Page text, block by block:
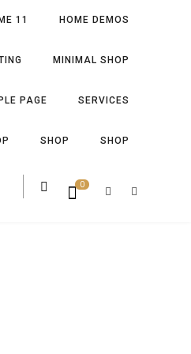
11 HOME DEMOS
MINIMAL SHOP
PAGE SERVICES
SHOP SHOP
0